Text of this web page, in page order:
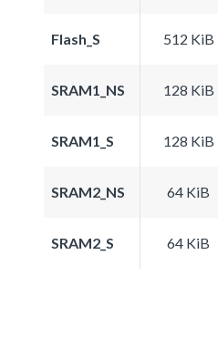
Flash_S 512 KiB
SRAM1_NS 128 KiB
SRAM1_S 128 KiB
SRAM2_NS 64 KiB
SRAM2_S 64 KiB